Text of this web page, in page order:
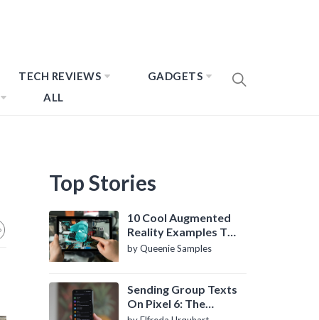
TECH REVIEWS
GADGETS
ALL
Top Stories
10 Cool Augmented
Reality Examples To
Know About
by Queenie Samples
Sending Group Texts
On Pixel 6: The